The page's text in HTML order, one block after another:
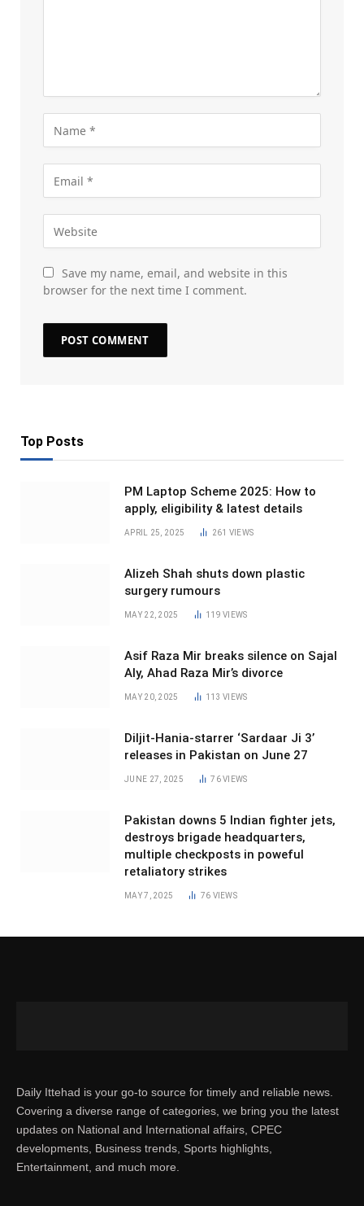
Save my name, email, and website in this
browser for the next time I comment.
Top Posts
PM Laptop Scheme 2025: How to
apply, eligibility & latest details
APRIL 25, 2025 261 VIEWS
Alizeh Shah shuts down plastic
surgery rumours
MAY 22, 2025 119VIEWS
Asif Raza Mir breaks silence on Sajal
Aly, Ahad Raza Mir’s divorce
MAY 20, 2025 113VIEWS
Diljit-Hania-starrer ‘Sardaar Ji 3’
releases in Pakistan on June 27
JUNE 27, 2025 76VIEWS
Pakistan downs 5 Indian fighter jets,
destroys brigade headquarters,
multiple checkposts in poweful
retaliatory strikes
MAY 7, 2025 76 VIEWS
Daily Ittehad is your go-to source for timely and reliable news.
Covering a diverse range of categories, we bring you the latest
updates on National and International affairs, CPEC
developments, Business trends, Sports highlights,
Entertainment, and much more.